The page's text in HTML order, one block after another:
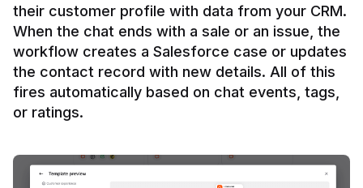
their customer profile with data from your CRM.
When the chat ends with a sale or an issue, the
workflow creates a Salesforce case or updates
the contact record with new details. All of this
fires automatically based on chat events, tags,
or ratings.